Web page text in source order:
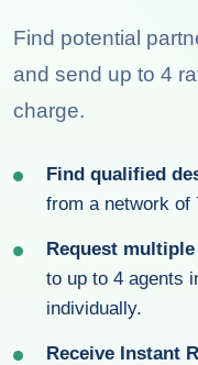
Find potential
and send up to 4
charge.
Find qualified
from a network of
Request
to up to 4 agents
individually.
Receive Instant